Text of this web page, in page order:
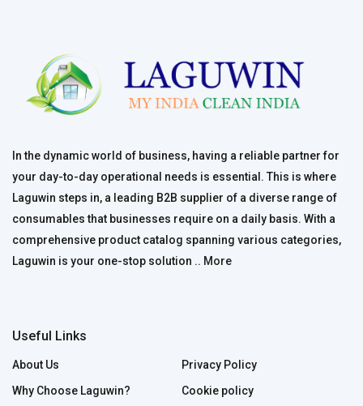
In the dynamic world of business, having a reliable partner for
your day-to-day operational needs is essential. This is where
Laguwin steps in, a leading B2B supplier of a diverse range of
consumables that businesses require on a daily basis. With a
comprehensive product catalog spanning various categories,
Laguwin is your one-stop solution .. More
Useful Links
About Us
Why Choose Laguwin?
Privacy Policy
Cookie policy